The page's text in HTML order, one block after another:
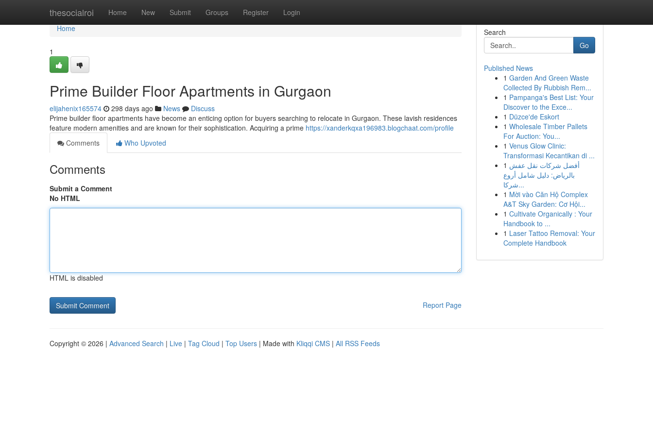
thesocialroi Home New Submit Groups Register Login
Home
Home
1
Prime Builder Floor Apartments in Gurgaon
elijahenix165574 298 days ago News
Discuss
Prime builder floor apartments have become an enticing option for buyers searching to relocate in Gurgaon. These lavish residences
feature modern amenities and are known for their sophistication. Acquiring a prime https://xanderkqxa196983.blogchaat.com/profile
Comments
Who Upvoted
Comments
Submit a Comment
No HTML
HTML is disabled
Report Page
Search
Go
Published News
1 Garden And Green Waste
Collected By Rubbish Rem...
1 Pampanga's Best List: Your
Discover to the Exce...
1 Düzce'de Eskort
1 Wholesale Timber Pallets
For Auction: You...
1 Venus Glow Clinic:
Transformasi Kecantikan di ...
1 أفضل شركات نقل عفش
بالرياض: دليل شامل أروع
شركا...
1 Mời vào Căn Hộ Complex
A&T Sky Garden: Cơ Hội...
1 Cultivate Organically : Your
Handbook to ...
1 Laser Tattoo Removal: Your
Complete Handbook
Copyright © 2026 | Advanced Search | Live | Tag Cloud | Top Users | Made with Kliqqi CMS | All RSS Feeds